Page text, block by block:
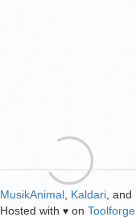
MusikAnimal Kaldari , and
Hosted with ♥ on Toolforge